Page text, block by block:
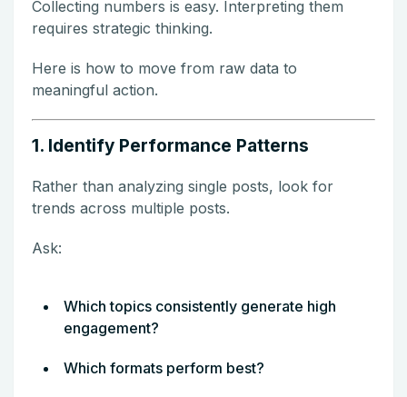
Collecting numbers is easy. Interpreting them
requires strategic thinking.
Here is how to move from raw data to
meaningful action.
1. Identify Performance Patterns
Rather than analyzing single posts, look for
trends across multiple posts.
Ask:
Which topics consistently generate high
engagement?
Which formats perform best?